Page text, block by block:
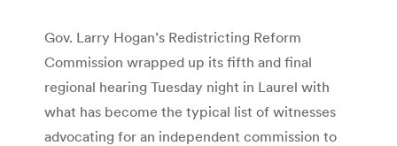
Gov. Larry Hogan’s Redistricting Reform
Commission wrapped up its fifth and final
regional hearing Tuesday night in Laurel with
what has become the typical list of witnesses
advocating for an independent commission to